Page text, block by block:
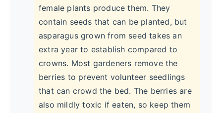
female plants produce them. They
contain seeds that can be planted, but
asparagus grown from seed takes an
extra year to establish compared to
crowns. Most gardeners remove the
berries to prevent volunteer seedlings
that can crowd the bed. The berries are
also mildly toxic if eaten, so keep them